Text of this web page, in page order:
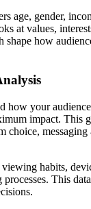
age, gender,
at values,
how
how your
impact. This
choice, messaging
habits,
This